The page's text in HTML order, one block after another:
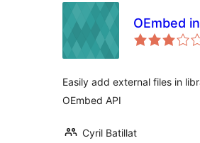
OEmbed
Easily add external files in
OEmbed API
Cyril Batillat